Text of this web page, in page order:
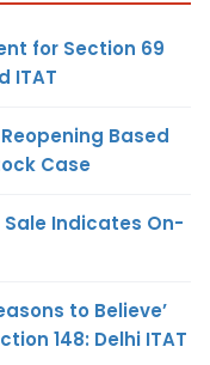
for Section 69
ITAT
Based
Case
Indicates On-
to Believe’
148: Delhi ITAT